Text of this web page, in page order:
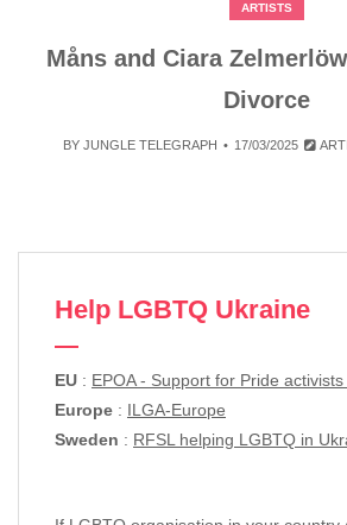
ARTISTS
Måns and Ciara
Divorce
BY JUNGLE TELEGRAPH 17/03/2025
Help LGBTQ Ukraine
EU : EPOA - Support for Pride
Europe : ILGA-Europe
Sweden : RFSL helping LGBTQ in